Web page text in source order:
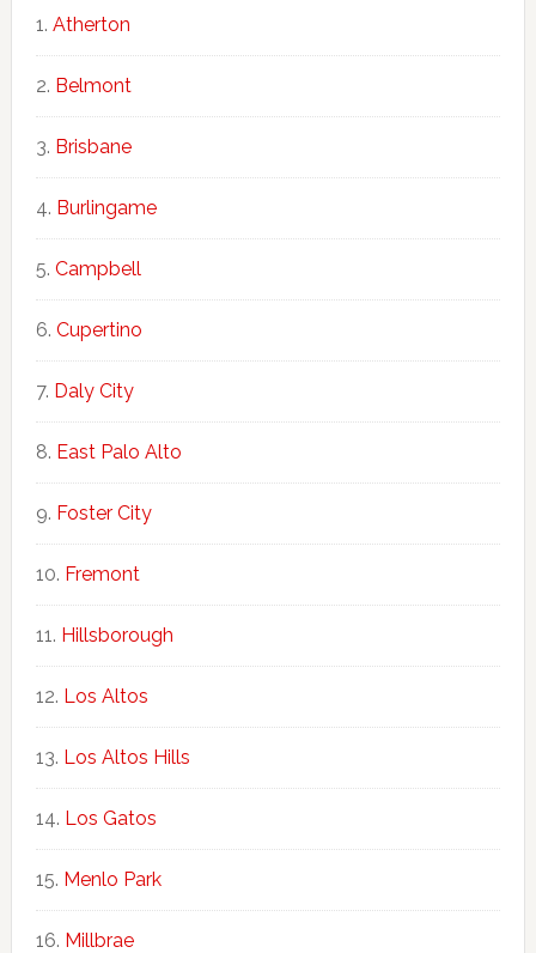
Atherton
Belmont
Brisbane
Burlingame
Campbell
Cupertino
Daly City
East Palo Alto
Foster City
Fremont
Hillsborough
Los Altos
Los Altos Hills
Los Gatos
Menlo Park
Millbrae